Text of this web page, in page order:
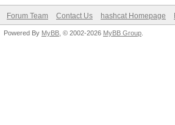
Forum Team Contact Us hashcat Homepage
Powered By MyBB , © 2002-2026 MyBB Group